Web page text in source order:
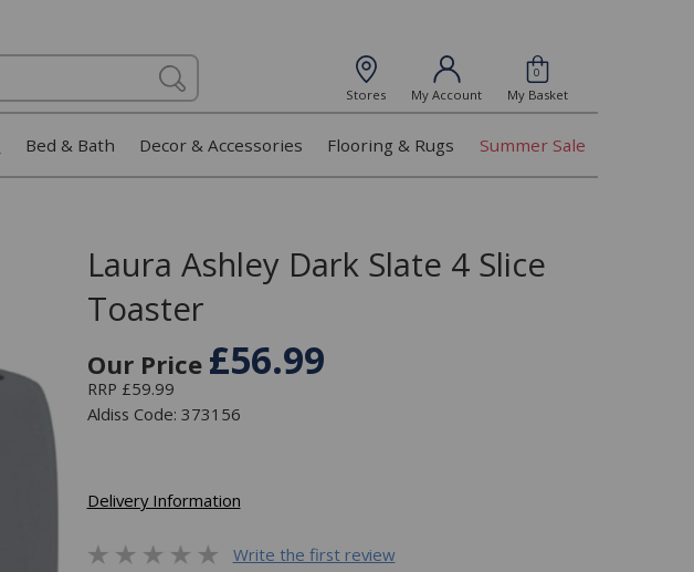
Stores My Account
0
My Basket
Bed & Bath Decor & Accessories Flooring & Rugs Summer Sale
Laura Ashley Dark Slate 4 Slice
Toaster
Our Price £56.99
RRP £59.99
Aldiss Code: 373156
Delivery Information
Write the first review